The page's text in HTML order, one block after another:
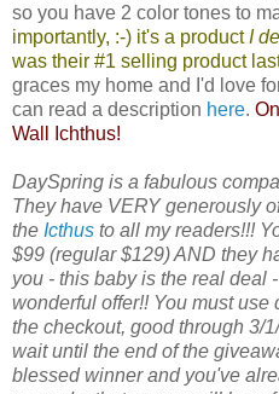
so you have 2 color tones to
importantly, :-) it's a productI
was their #1 selling product
graces my home and I'd love
can read a description here.
Wall Ichthus!
DaySpring is a fabulous
They have VERY generously
the Icthus to all my readers!!!
$99 (regular $129) AND they
you - this baby is the real deal
wonderful offer!! You must use
the checkout, good through 3/
wait until the end of the
blessed winner and you've